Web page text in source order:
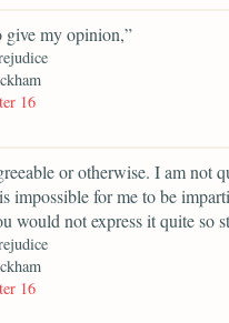
give my opinion,”
16
or otherwise. I am
impossible for me to be
would not express it quite so
16